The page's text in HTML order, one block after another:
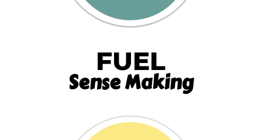
FUEL
Sense Making